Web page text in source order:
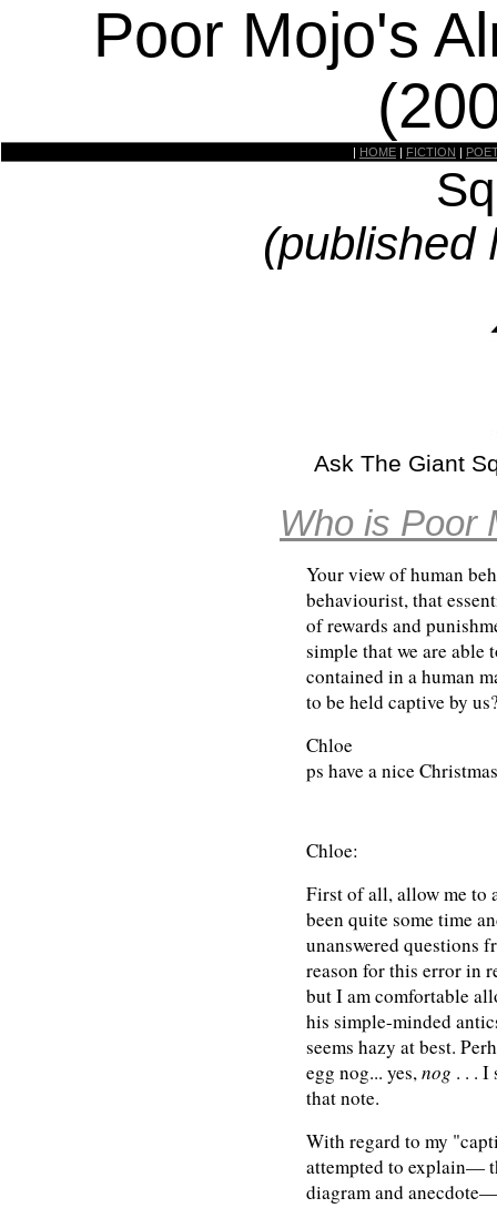
Poor Mojo's
| HOME | FICTION |
(published
Ask The Giant
Who is Poor
Your view of human
behaviourist, that
of rewards and
simple that we are able
contained in a human
to be held captive by
Chloe
ps have a nice
Chloe:
First of all, allow me to
been quite some time
unanswered questions
reason for this error in
but I am comfortable
his simple-minded
seems hazy at best.
egg nog... yes,nog . . . I
that note.
With regard to my
attempted to explain—
diagram and